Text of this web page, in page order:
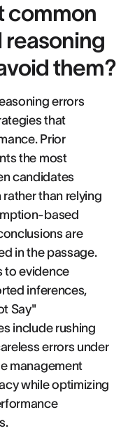
common
reasoning
them?
errors
that
Prior
the most
candidates
than relying
based
are
in the passage.
to evidence
inferences,
Say"
include rushing
errors under
management
while optimizing